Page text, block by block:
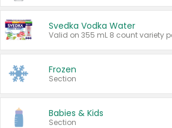
Svedka Vodka Water
Valid on 355 mL 8 count variety
Frozen
Section
Babies & Kids
Section